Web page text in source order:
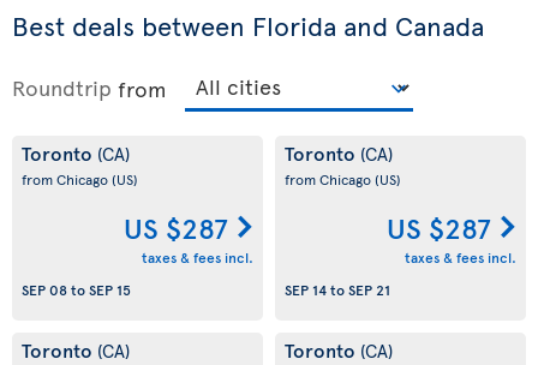
Best deals between Florida and Canada
Roundtrip from
Toronto (CA)
from Chicago(US)
US $287
taxes & fees incl.
SEP 08toSEP 15
Toronto (CA)
from Chicago(US)
US $287
taxes & fees incl.
SEP 14toSEP 21
Toronto (CA) Toronto (CA)